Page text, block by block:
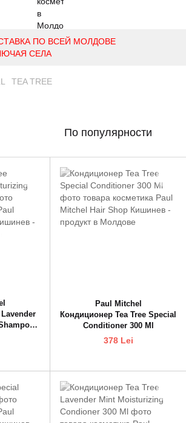
ПО ВСЕЙ МОЛДОВЕ
СЕЛА
TEA TREE
По популярности
Paul Mitchel
Кондиционер Tea Tree Special
Conditioner 300 Ml
378 Lei